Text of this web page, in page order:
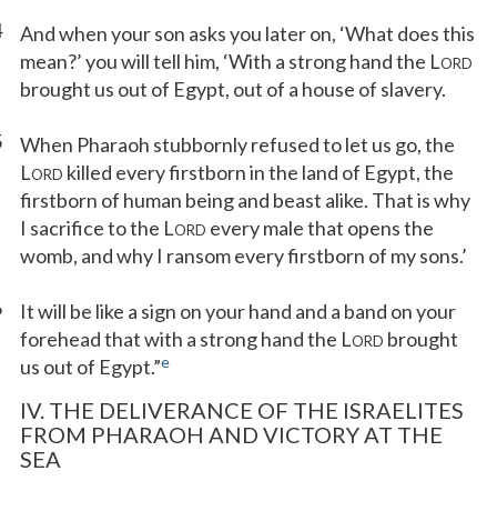
And when your son asks you later on, ‘What does this
mean?’ you will tell him, ‘With a strong hand the LORD
brought us out of Egypt, out of a house of slavery.
When Pharaoh stubbornly refused to let us go, the
LORD killed every firstborn in the land of Egypt, the
firstborn of human being and beast alike. That is why
I sacrifice to the LORD every male that opens the
womb, and why I ransom every firstborn of my sons.’
It will be like a sign on your hand and a band on your
forehead that with a strong hand the LORD brought
us out of Egypt.”e
IV. THE DELIVERANCE OF THE ISRAELITES
FROM PHARAOH AND VICTORY AT THE
SEA